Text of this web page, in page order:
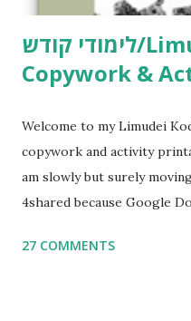
לימודי קודש/Limudei Kodesh
Copywork &
Welcome to my Limudei
copywork and activity
am slowly but surely
4shared because Google
Parsha Activities More
27 COMMENTS